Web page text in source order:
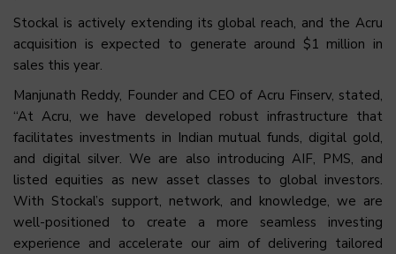
Stockal is actively extending its global reach, and the Acru
acquisition is expected to generate around $1 million in
sales this year.
Manjunath Reddy, Founder and CEO of Acru Finserv, stated,
“At Acru, we have developed robust infrastructure that
facilitates investments in Indian mutual funds, digital gold,
and digital silver. We are also introducing AIF, PMS, and
listed equities as new asset classes to global investors.
With Stockal’s support, network, and knowledge, we are
well-positioned to create a more seamless investing
experience and accelerate our aim of delivering tailored